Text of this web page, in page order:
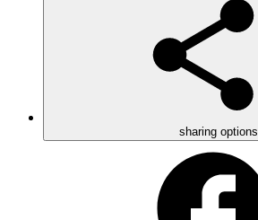
sharing options